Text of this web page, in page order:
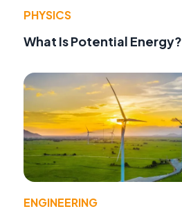
PHYSICS
What Is Potential Energy?
ENGINEERING